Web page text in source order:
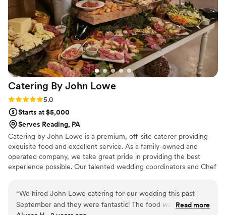
Catering By John Lowe
Rating: 5.0 (3 reviews)
5.0
Starts at $5,000
Serves Reading, PA
Catering by John Lowe is a premium, off-site caterer providing
exquisite food and excellent service. As a family-owned and
operated company, we take great pride in providing the best
experience possible. Our talented wedding coordinators and Chef
palette and their budget. Contact us today and let Catering by
John Lowe make all of your "I Do" dreams come true!
“We hired John Lowe catering for our wedding this past
September and they were fantastic! The food was awesome
Read more